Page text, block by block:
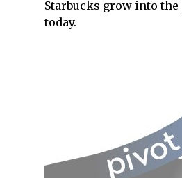
Starbucks grow into
today.